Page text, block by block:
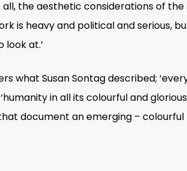
the aesthetic considerations of
is heavy and political and serious,
look at.’
what Susan Sontag described;
‘humanity in all its colourful and
document an emerging – colourful